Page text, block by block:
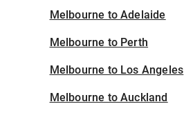
Melbourne to Adelaide
Melbourne to Perth
Melbourne to Los Angeles
Melbourne to Auckland